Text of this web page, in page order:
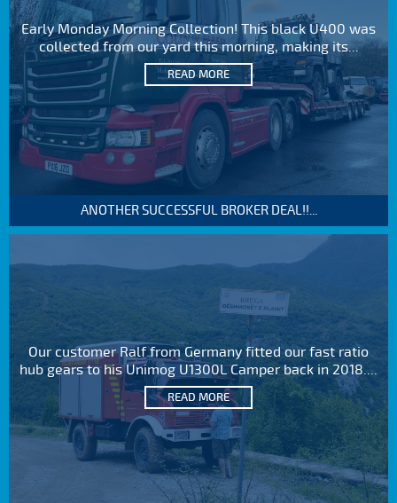
Early Monday Morning Collection! This black U400 was
collected from our yard this morning, making its...
READ MORE
ANOTHER SUCCESSFUL BROKER DEAL!!...
Our customer Ralf from Germany fitted our fast ratio
hub gears to his Unimog U1300L Camper back in 2018....
READ MORE